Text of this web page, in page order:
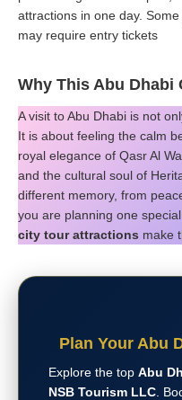
attractions in one day.
may require entry tickets
Why This Abu Dhabi
A visit to Abu Dhabi is not
It is about feeling the calm
royal elegance of Qasr Al
and the cultural soul of
different memory, from
you are planning one
city tour attractions make
Plan Your Abu
Explore the top Abu
NSB Tourism LLC .